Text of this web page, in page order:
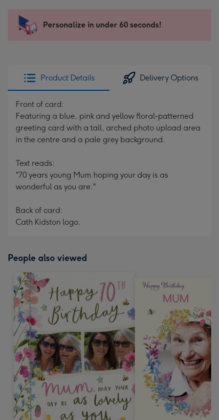
x
185
205
Sent
instantly
Personalize in under 60 seconds!
Product Details Delivery Options
Front of card:
Featuring a blue, pink and yellow floral-patterned
greeting card with a tall, arched photo upload area
in the centre and a pale grey background.
Text reads:
"70 years young Mum hoping your day is as
wonderful as you are."
Back of card:
Cath Kidston logo.
People also viewed